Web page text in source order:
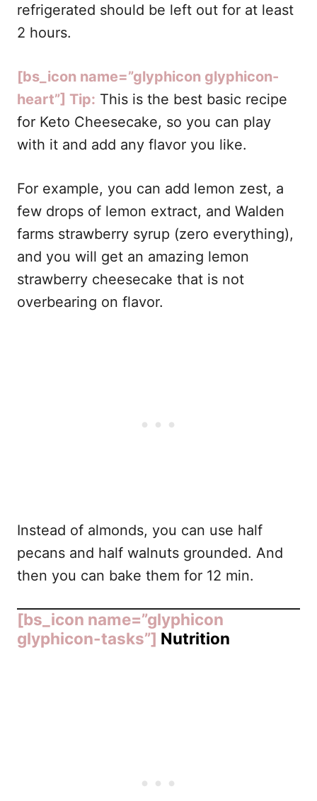
refrigerated should be left out for at least
2 hours.
[bs_icon name=”glyphicon glyphicon-
heart”] Tip: This is the best basic recipe
for Keto Cheesecake, so you can play
with it and add any flavor you like.
For example, you can add lemon zest, a
few drops of lemon extract, and Walden
farms strawberry syrup (zero everything),
and you will get an amazing lemon
strawberry cheesecake that is not
overbearing on flavor.
Instead of almonds, you can use half
pecans and half walnuts grounded. And
then you can bake them for 12 min.
[bs_icon name=”glyphicon
glyphicon-tasks”] Nutrition